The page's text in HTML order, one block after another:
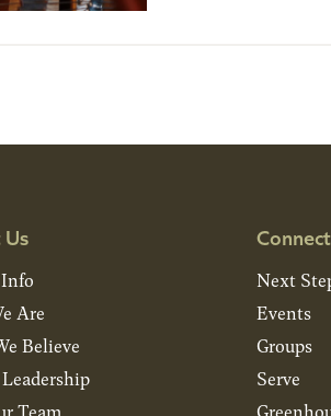
Are
Believe
Connect
Next
Events
Groups
Serve